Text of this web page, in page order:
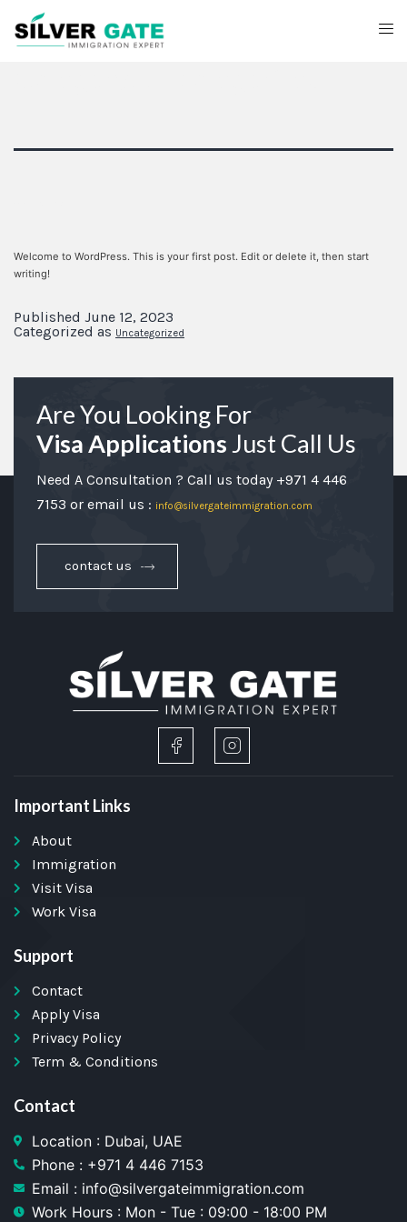
Welcome to WordPress. This is your first post. Edit or delete it, then start
writing!
Published June 12, 2023
Categorized as Uncategorized
Are You Looking For
Visa Applications Just Call Us
Need A Consultation ? Call us today +971 4 446
7153 or email us : info@silvergateimmigration.com
contact us
Important Links
About
Immigration
Visit Visa
Work Visa
Support
Contact
Apply Visa
Privacy Policy
Term & Conditions
Contact
Location : Dubai, UAE
Phone : +971 4 446 7153
Email : info@silvergateimmigration.com
Work Hours : Mon - Tue : 09:00 - 18:00 PM